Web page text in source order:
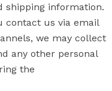
shipping information.
contact us via email
we may collect
any other personal
the